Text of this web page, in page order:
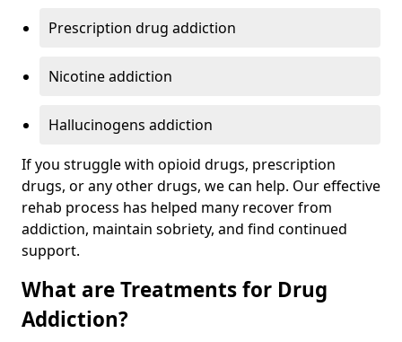
Prescription drug addiction
Nicotine addiction
Hallucinogens addiction
If you struggle with opioid drugs, prescription
drugs, or any other drugs, we can help. Our effective
rehab process has helped many recover from
addiction, maintain sobriety, and find continued
support.
What are Treatments for Drug
Addiction?